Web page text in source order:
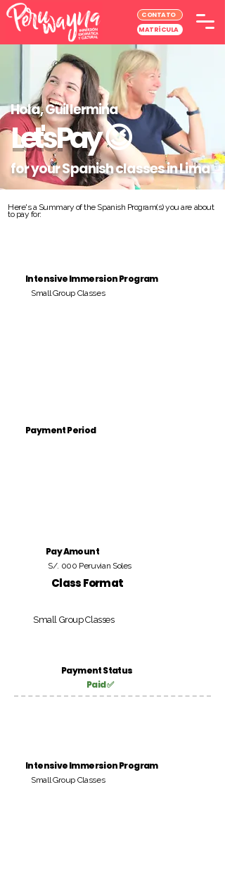
CONTATO
MATRÍCULA
Hola, Guillermina
Let's Pay😉
for your Spanish classes in Lima
Here's a Summary of the Spanish Program(s) you are about
to pay for:
Intensive Immersion Program
Small Group Classes
Payment Period
Pay Amount
S/. 000 Peruvian Soles
Class Format
Small Group Classes
Payment Status
Paid ✅
Intensive Immersion Program
Small Group Classes